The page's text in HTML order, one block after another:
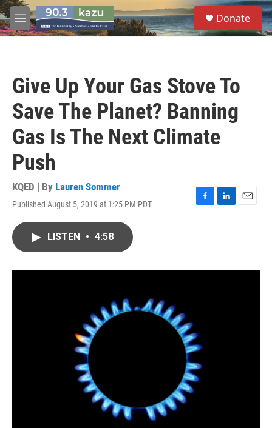
Skip to main content
M
e
S
e
a
Donate
Give Up Your Gas Stove To
Save The Planet? Banning
Gas Is The Next Climate
Push
KQED | By Lauren Sommer
Published August 5, 2019 at 1:25 PM PDT
F
o
L
I
E
LISTEN • 4:58